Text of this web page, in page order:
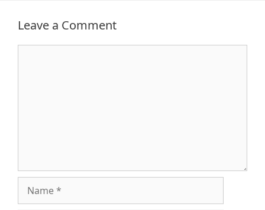
Leave a Comment